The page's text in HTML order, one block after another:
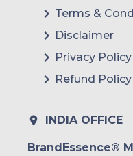
Terms &
Disclaimer
Privacy Policy
Refund Policy
INDIA OFFICE
BrandEssence®